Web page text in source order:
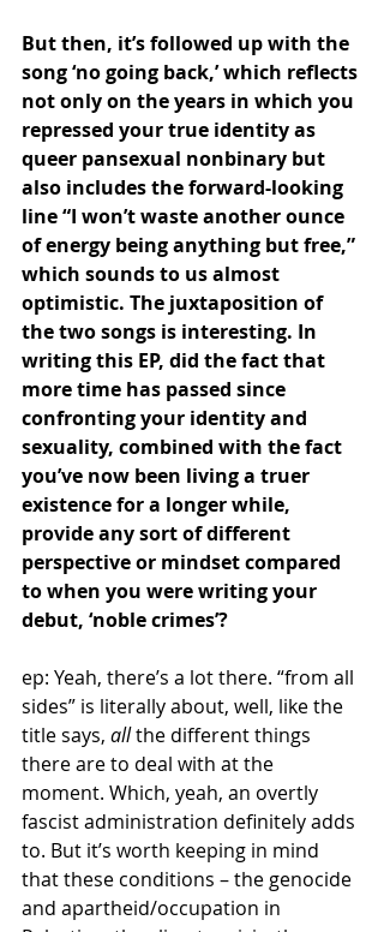
But then, it’s followed up with the
song ‘no going back,’ which reflects
not only on the years in which you
repressed your true identity as
queer pansexual nonbinary but
also includes the forward-looking
line “I won’t waste another ounce
of energy being anything but free,”
which sounds to us almost
optimistic. The juxtaposition of
the two songs is interesting. In
writing this EP, did the fact that
more time has passed since
confronting your identity and
sexuality, combined with the fact
you’ve now been living a truer
existence for a longer while,
provide any sort of different
perspective or mindset compared
to when you were writing your
debut, ‘noble crimes’?
ep: Yeah, there’s a lot there. “from all
sides” is literally about, well, like the
title says, all the different things
there are to deal with at the
moment. Which, yeah, an overtly
fascist administration definitely adds
to. But it’s worth keeping in mind
that these conditions – the genocide
and apartheid/occupation in